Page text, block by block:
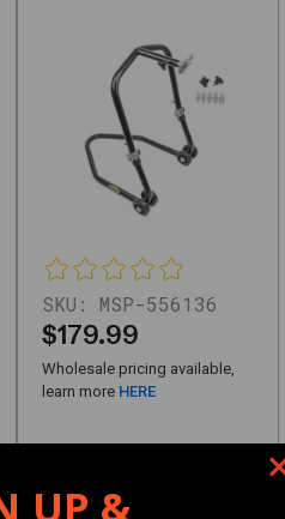
SKU: MSP-556136
$179.99
Wholesale pricing available,
learn more HERE
UP &